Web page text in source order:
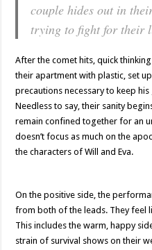
couple hides out in
trying to fight for their
After the comet hits, quick
their apartment with plastic, set
precautions necessary to keep
Needless to say, their sanity
remain confined together for an
doesn’t focus as much on the
the characters of Will and Eva.
On the positive side, the
from both of the leads. They feel
This includes the warm, happy
strain of survival shows on their